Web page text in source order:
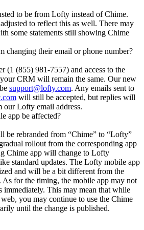
to be from Lofty instead of Chime.
to reflect this as well. There may
some statements still showing Chime
changing their email or phone number?
(1 (855) 981-7557) and access to the
CRM will remain the same. Our new
support@lofty.com. Any emails sent to
will still be accepted, but replies will
our Lofty email address.
app be affected?
be rebranded from “Chime” to “Lofty”
rollout from the corresponding app
Chime app will change to Lofty
standard updates. The Lofty mobile app
and will be a bit different from the
As for the timing, the mobile app may not
immediately. This may mean that while
you may continue to use the Chime
until the change is published.